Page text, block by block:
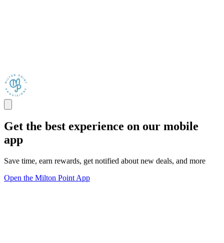
Get the best experience on our mobile
app
Save time, earn rewards, get notified about new deals, and more
Open the Milton Point App